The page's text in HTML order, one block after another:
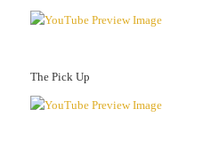
The Pick Up